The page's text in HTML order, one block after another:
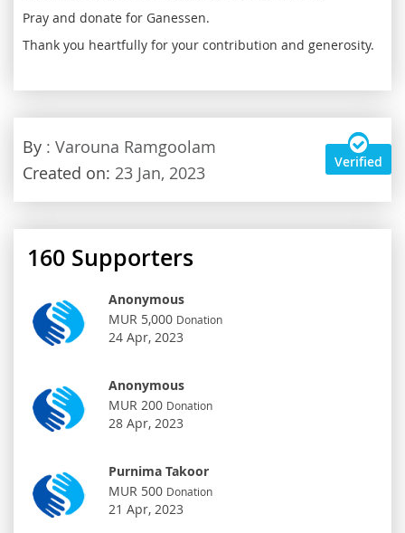
By : Varouna Ramgoolam
Created on: 23 Jan, 2023
Verified
Pray and donate for Ganessen.
Thank you heartfully for your contribution and generosity.
160 Supporters
Anonymous
MUR 5,000 Donation
24 Apr, 2023
Anonymous
MUR 200 Donation
28 Apr, 2023
Purnima Takoor
MUR 500 Donation
21 Apr, 2023